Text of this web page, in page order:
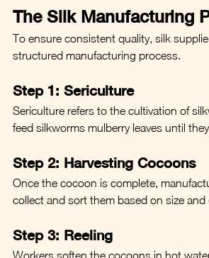
The Silk Manufacturing
To ensure consistent quality, silk
structured manufacturing process.
Step 1: Sericulture
Sericulture refers to the cultivation of
feed silkworms mulberry leaves until
Step 2: Harvesting Cocoons
Once the cocoon is complete,
collect and sort them based on size and
Step 3: Reeling
Workers soften the cocoons in hot